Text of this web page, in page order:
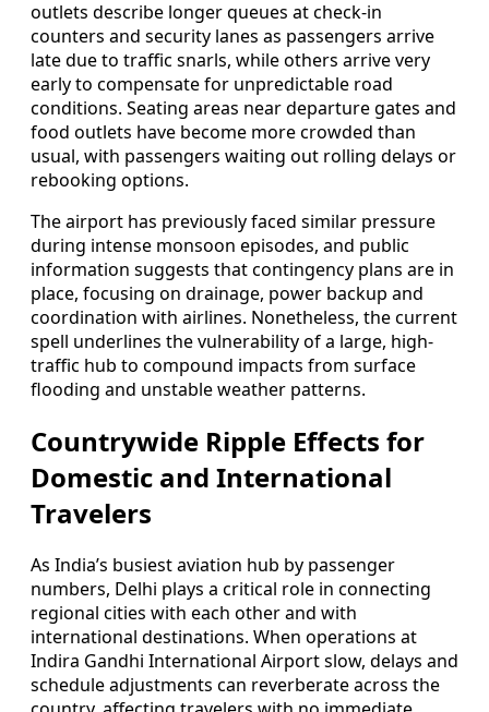
outlets describe longer queues at check-in
counters and security lanes as passengers arrive
late due to traffic snarls, while others arrive very
early to compensate for unpredictable road
conditions. Seating areas near departure gates and
food outlets have become more crowded than
usual, with passengers waiting out rolling delays or
rebooking options.
The airport has previously faced similar pressure
during intense monsoon episodes, and public
information suggests that contingency plans are in
place, focusing on drainage, power backup and
coordination with airlines. Nonetheless, the current
spell underlines the vulnerability of a large, high-
traffic hub to compound impacts from surface
flooding and unstable weather patterns.
Countrywide Ripple Effects for
Domestic and International
Travelers
As India’s busiest aviation hub by passenger
numbers, Delhi plays a critical role in connecting
regional cities with each other and with
international destinations. When operations at
Indira Gandhi International Airport slow, delays and
schedule adjustments can reverberate across the